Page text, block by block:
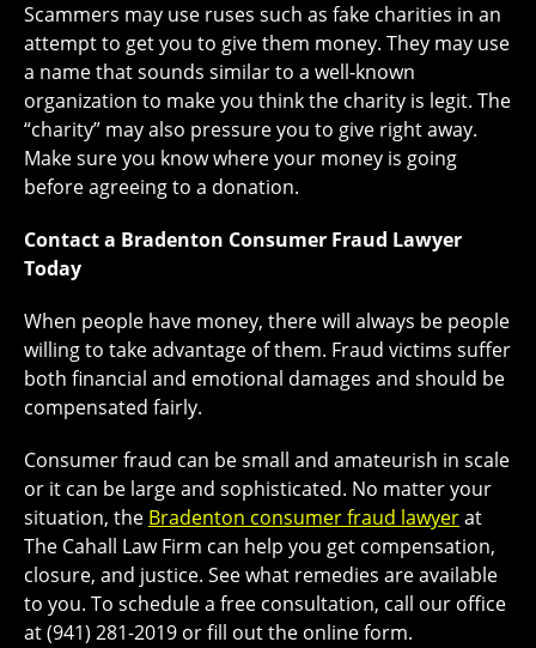
Scammers may use ruses such as fake charities in an
attempt to get you to give them money. They may use
a name that sounds similar to a well-known
organization to make you think the charity is legit. The
“charity” may also pressure you to give right away.
Make sure you know where your money is going
before agreeing to a donation.
Contact a Bradenton Consumer Fraud Lawyer
Today
When people have money, there will always be people
willing to take advantage of them. Fraud victims suffer
both financial and emotional damages and should be
compensated fairly.
Consumer fraud can be small and amateurish in scale
or it can be large and sophisticated. No matter your
situation, the Bradenton consumer fraud lawyerat
The Cahall Law Firm can help you get compensation,
closure, and justice. See what remedies are available
to you. To schedule a free consultation, call our office
at (941) 281-2019 or fill out the online form.